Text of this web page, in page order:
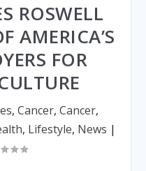
ROSWELL
AMERICA’S
FOR
, Cancer, Cancer,
, Lifestyle, News |